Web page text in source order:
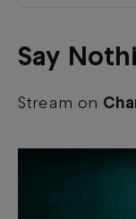
Say
Stream on